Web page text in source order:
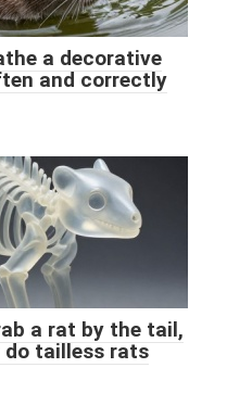
a decorative
and correctly
a rat by the tail,
tailless rats